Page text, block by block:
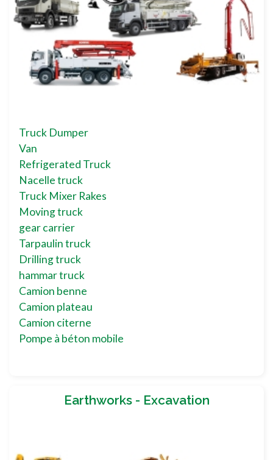
Truck Dumper
Van
Refrigerated Truck
Nacelle truck
Truck Mixer Rakes
Moving truck
gear carrier
Tarpaulin truck
Drilling truck
hammar truck
Camion benne
Camion plateau
Camion citerne
Pompe à béton mobile
Earthworks - Excavation